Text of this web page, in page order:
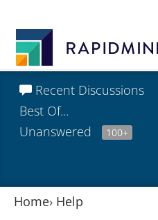
Recent Discussions
Best Of...
Unanswered
100+
Home› Help